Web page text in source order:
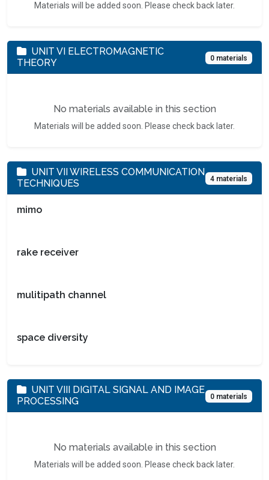
Materials will be added soon. Please check back later.
UNIT VI ELECTROMAGNETIC
THEORY
0 materials
No materials available in this section
Materials will be added soon. Please check back later.
UNIT VII WIRELESS COMMUNICATION
TECHNIQUES
4 materials
mimo
rake receiver
mulitipath channel
space diversity
UNIT VIII DIGITAL SIGNAL AND IMAGE
PROCESSING
0 materials
No materials available in this section
Materials will be added soon. Please check back later.